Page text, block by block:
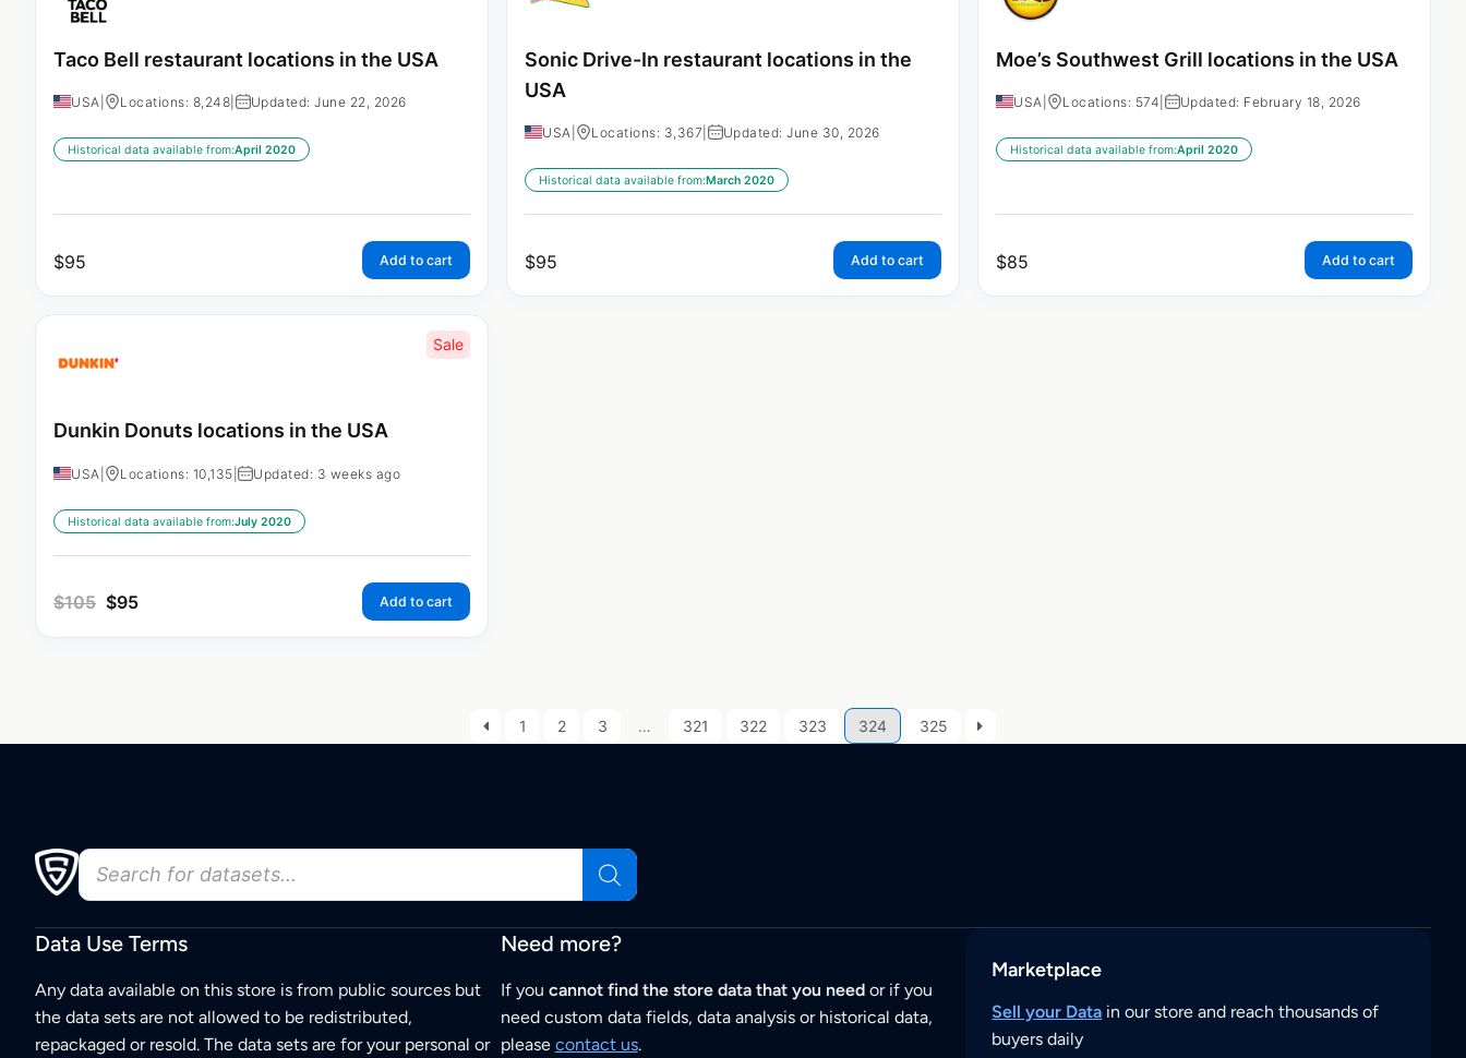
Taco Bell restaurant locations in the USA
USA Locations: 8,248 Updated: June 22, 2026
Historical data available from:April 2020
$95 Add to cart
Sonic Drive-In restaurant locations in the
USA
USA Locations: 3,367 Updated: June 30, 2026
Historical data available from:March 2020
$95 Add to cart
Moe’s Southwest Grill locations in the USA
USA Locations: 574 Updated: February 18, 2026
Historical data available from:April 2020
$85 Add to cart
Sale
Dunkin Donuts locations in the USA
USA Locations: 10,135 Updated: 3 weeks ago
Historical data available from:July 2020
$105 $95 Add to cart
1 2 3 … 321 322 323 324 325
Data Use Terms
Any data available on this store is from public sources but
the data sets are not allowed to be redistributed,
repackaged or resold. The data sets are for your personal or
Need more?
If you cannot find the store data that you needor if you
need custom data fields, data analysis or historical data,
please contact us.
Marketplace
Sell your Data in our store and reach thousands of
buyers daily